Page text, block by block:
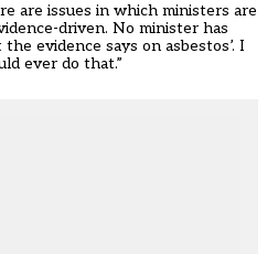
are issues in which ministers are
driven. No minister has
evidence says on asbestos’. I
ever do that.”